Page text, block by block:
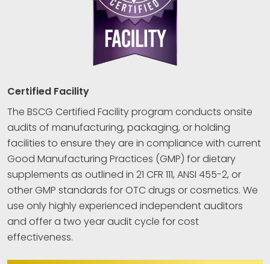
Certified Facility
The BSCG Certified Facility program conducts onsite
audits of manufacturing, packaging, or holding
facilities to ensure they are in compliance with current
Good Manufacturing Practices (GMP) for dietary
supplements as outlined in 21 CFR 111, ANSI 455-2, or
other GMP standards for OTC drugs or cosmetics. We
use only highly experienced independent auditors
and offer a two year audit cycle for cost
effectiveness.